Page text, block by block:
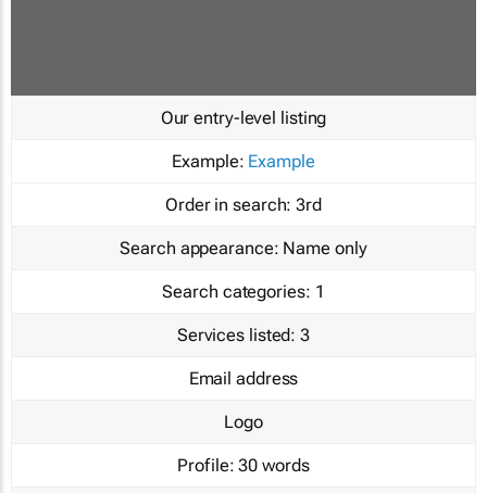
Our entry-level listing
Example: Example
Order in search: 3rd
Search appearance: Name only
Search categories: 1
Services listed: 3
Email address
Logo
Profile: 30 words